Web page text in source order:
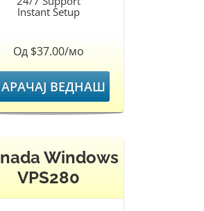
Instant Setup
Од $37.00/мо
ВЕДНАШ
Windows
VPS280